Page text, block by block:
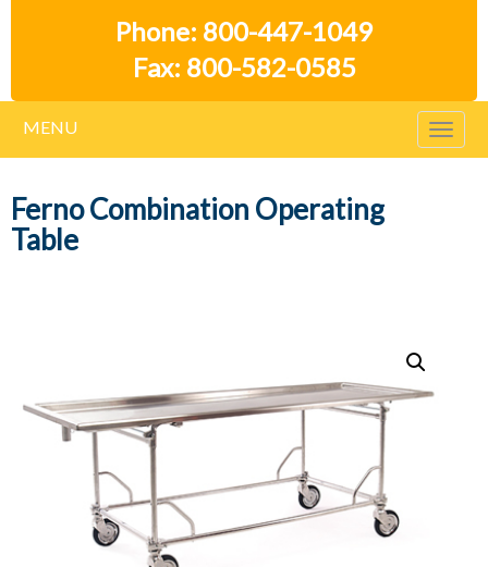
Phone: 800-447-1049
Fax: 800-582-0585
MENU
Ferno Combination Operating
Table